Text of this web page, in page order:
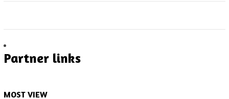
Partner links
MOST VIEW